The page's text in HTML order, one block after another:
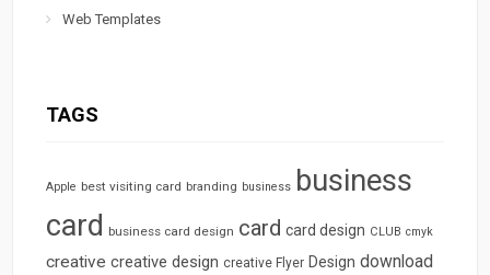
Web Templates
TAGS
Apple best visiting card branding business business
card business card design card card design CLUB cmyk
creative creative design creative Flyer Design download